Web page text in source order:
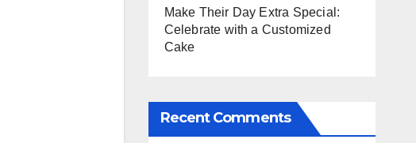
Make Their Day Extra Special:
Celebrate with a Customized
Cake
Recent Comments